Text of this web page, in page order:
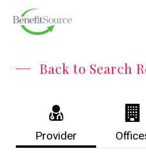
Back to Search
Provider